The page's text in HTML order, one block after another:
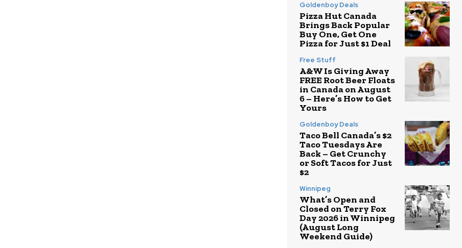
Goldenboy Deals
Pizza Hut Canada
Brings Back Popular
Buy One, Get One
Pizza for Just $1 Deal
Free Stuff
A&W Is Giving Away
FREE Root Beer Floats
in Canada on August
6 – Here’s How to Get
Yours
Goldenboy Deals
Taco Bell Canada’s $2
Taco Tuesdays Are
Back – Get Crunchy
or Soft Tacos for Just
$2
Winnipeg
What’s Open and
Closed on Terry Fox
Day 2026 in Winnipeg
(August Long
Weekend Guide)